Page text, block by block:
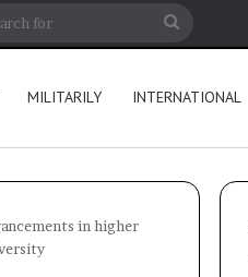
MILITARILY INTERNATIONAL
in higher